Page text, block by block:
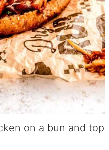
on a bun and top